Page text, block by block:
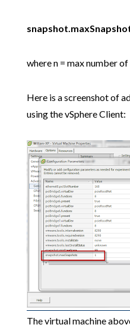
where n = max number
Here is a screenshot of
using the vSphere Client:
The virtual machine